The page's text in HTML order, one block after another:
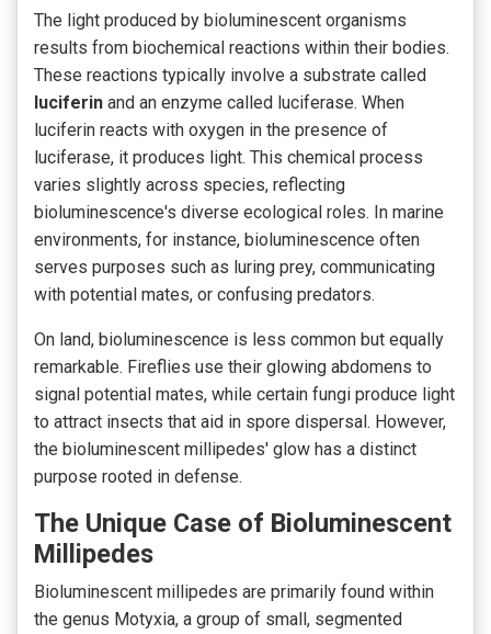
The light produced by bioluminescent organisms
results from biochemical reactions within their bodies.
These reactions typically involve a substrate called
luciferin and an enzyme called luciferase. When
luciferin reacts with oxygen in the presence of
luciferase, it produces light. This chemical process
varies slightly across species, reflecting
bioluminescence's diverse ecological roles. In marine
environments, for instance, bioluminescence often
serves purposes such as luring prey, communicating
with potential mates, or confusing predators.
On land, bioluminescence is less common but equally
remarkable. Fireflies use their glowing abdomens to
signal potential mates, while certain fungi produce light
to attract insects that aid in spore dispersal. However,
the bioluminescent millipedes' glow has a distinct
purpose rooted in defense.
The Unique Case of Bioluminescent
Millipedes
Bioluminescent millipedes are primarily found within
the genus Motyxia, a group of small, segmented